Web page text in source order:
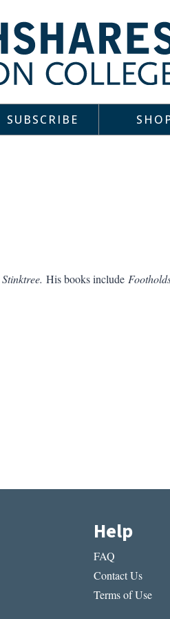
SUBSCRIBE
Stinktree. His books include
Help
FAQ
Contact Us
Terms of Use